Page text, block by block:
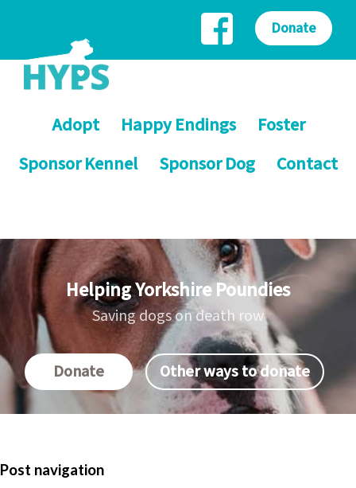
Adopt Happy Endings
Foster
Sponsor Kennel
Sponsor Dog Contact
Donate
Helping Yorkshire Poundies
Saving dogs on death row
Donate Other ways to donate
Post navigation